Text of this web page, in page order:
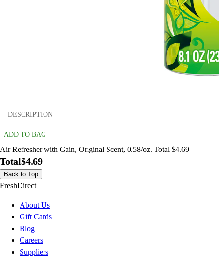
DESCRIPTION
ADD TO BAG
Air Refresher with Gain, Original Scent, 0.58/oz. Total $4.69
Total$4.69
Back to Top
FreshDirect
About Us
Gift Cards
Blog
Careers
Suppliers